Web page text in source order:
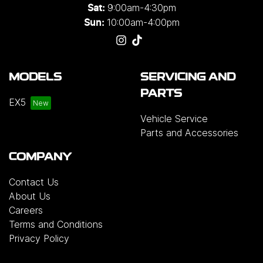
Sat: 9:00am-4:30pm
Sun: 10:00am-4:00pm
MODELS
EX5
SERVICING AND
PARTS
Vehicle Service
Parts and Accessories
COMPANY
Contact Us
About Us
Careers
Terms and Conditions
Privacy Policy